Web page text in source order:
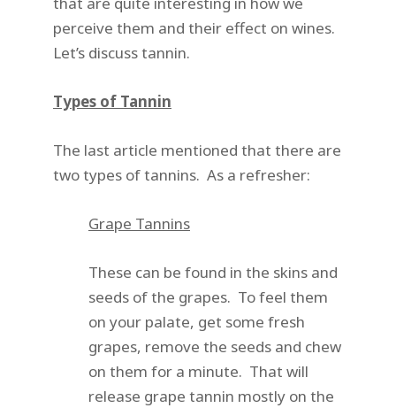
perceive them and their effect on wines.
Let’s discuss tannin.
Types of Tannin
The last article mentioned that there are
two types of tannins. As a refresher:
Grape Tannins
These can be found in the skins and
seeds of the grapes. To feel them
on your palate, get some fresh
grapes, remove the seeds and chew
on them for a minute. That will
release grape tannin mostly on the